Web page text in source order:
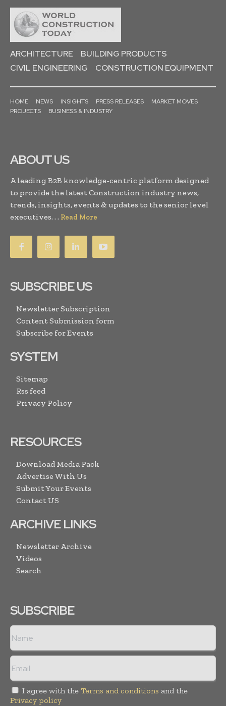
ARCHITECTURE
BUILDING PRODUCTS
CIVIL ENGINEERING
CONSTRUCTION EQUIPMENT
HOME NEWS INSIGHTS PRESS RELEASES
MARKET MOVES
PROJECTS
BUSINESS & INDUSTRY
ABOUT US
A leading B2B knowledge-centric platform designed
to provide the latest Construction industry news,
trends, insights, events & updates to the senior level
executives. . . Read More
SUBSCRIBE US
Newsletter Subscription
Content Submission form
Subscribe for Events
SYSTEM
Sitemap
Rss feed
Privacy Policy
RESOURCES
Download Media Pack
Advertise With Us
Submit Your Events
Contact US
ARCHIVE LINKS
Newsletter Archive
Videos
Search
SUBSCRIBE
I agree with the Terms and conditions and the
Privacy policy